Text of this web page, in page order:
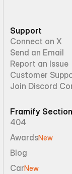
Support
Connect on X
Send an Email
Report an Issue
Customer
Join Discord
Framify
404
AwardsNew
Blog
CarNew